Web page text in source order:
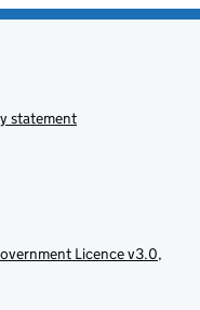
statement
Licence v3.0,